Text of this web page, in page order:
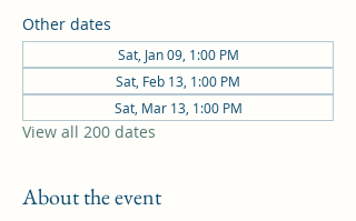
Other dates
Sat, Jan 09, 1:00 PM
Sat, Feb 13, 1:00 PM
Sat, Mar 13, 1:00 PM
View all 200 dates
About the event